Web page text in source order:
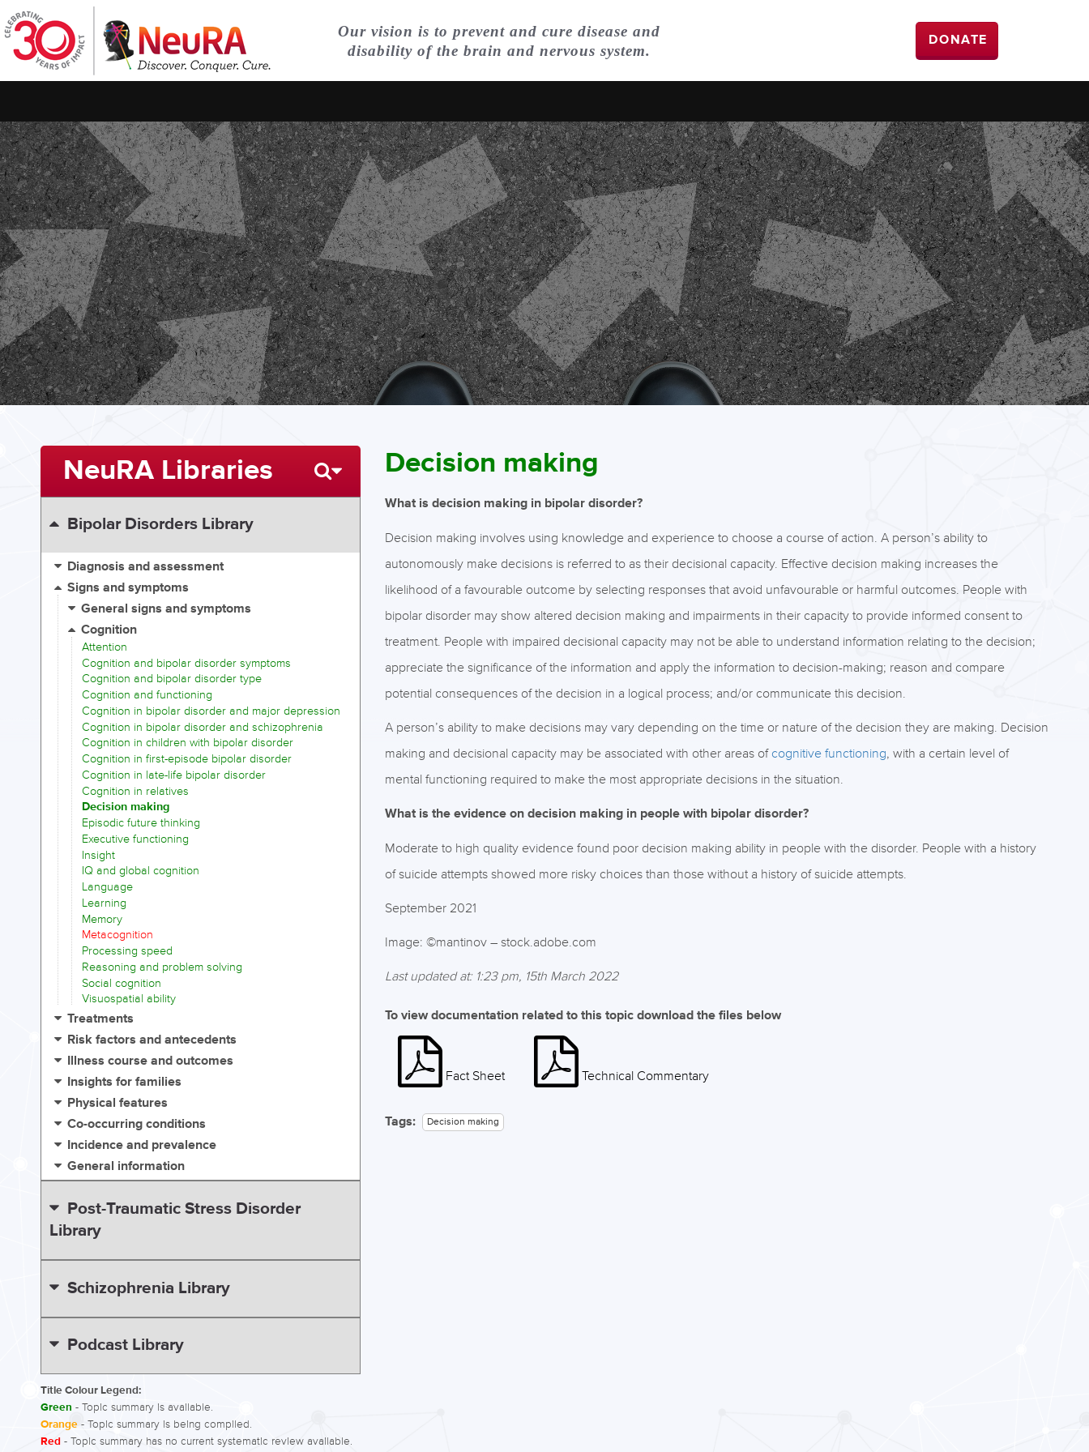
Our vision is to prevent and cure disease and
disability of the brain and nervous system.
DONATE
Decision making
What is decision making in bipolar disorder?
Decision making involves using knowledge and experience to choose a course of action. A person’s ability to
autonomously make decisions is referred to as their decisional capacity. Effective decision making increases the
likelihood of a favourable outcome by selecting responses that avoid unfavourable or harmful outcomes. People with
bipolar disorder may show altered decision making and impairments in their capacity to provide informed consent to
treatment. People with impaired decisional capacity may not be able to understand information relating to the decision;
appreciate the significance of the information and apply the information to decision-making; reason and compare
potential consequences of the decision in a logical process; and/or communicate this decision.
A person’s ability to make decisions may vary depending on the time or nature of the decision they are making. Decision
making and decisional capacity may be associated with other areas ofcognitive functioning, with a certain level of
mental functioning required to make the most appropriate decisions in the situation.
What is the evidence on decision making in people with bipolar disorder?
Moderate to high quality evidence found poor decision making ability in people with the disorder. People with a history
of suicide attempts showed more risky choices than those without a history of suicide attempts.
September 2021
Image: ©mantinov – stock.adobe.com
Last updated at: 1:23 pm, 15th March 2022
To view documentation related to this topic download the files below
Fact Sheet Technical Commentary
Tags: Decision making
NeuRA Libraries
Bipolar Disorders Library
Diagnosis and assessment
Signs and symptoms
General signs and symptoms
Cognition
Attention
Cognition and bipolar disorder symptoms
Cognition and bipolar disorder type
Cognition and functioning
Cognition in bipolar disorder and major depression
Cognition in bipolar disorder and schizophrenia
Cognition in children with bipolar disorder
Cognition in first-episode bipolar disorder
Cognition in late-life bipolar disorder
Cognition in relatives
Decision making
Episodic future thinking
Executive functioning
Insight
IQ and global cognition
Language
Learning
Memory
Metacognition
Processing speed
Reasoning and problem solving
Social cognition
Visuospatial ability
Treatments
Risk factors and antecedents
Illness course and outcomes
Insights for families
Physical features
Co-occurring conditions
Incidence and prevalence
General information
Post-Traumatic Stress Disorder
Library
Schizophrenia Library
Podcast Library
Title Colour Legend:
Green - Topic summary is available.
Orange - Topic summary is being compiled.
Red - Topic summary has no current systematic review available.